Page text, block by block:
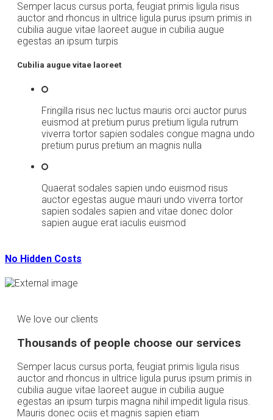
Semper lacus cursus porta, feugiat primis ligula risus
auctor and rhoncus in ultrice ligula purus ipsum primis in
cubilia augue vitae laoreet augue in cubilia augue
egestas an ipsum turpis
Cubilia augue vitae laoreet
Fringilla risus nec luctus mauris orci auctor purus
euismod at pretium purus pretium ligula rutrum
viverra tortor sapien sodales congue magna undo
pretium purus pretium an magnis nulla
Quaerat sodales sapien undo euismod risus
auctor egestas augue mauri undo viverra tortor
sapien sodales sapien and vitae donec dolor
sapien augue erat iaculis euismod
No Hidden Costs
We love our clients
Thousands of people choose our services
Semper lacus cursus porta, feugiat primis ligula risus
auctor and rhoncus in ultrice ligula purus ipsum primis in
cubilia augue vitae laoreet augue in cubilia augue
egestas an ipsum turpis magna nihil impedit ligula risus.
Mauris donec ociis et magnis sapien etiam